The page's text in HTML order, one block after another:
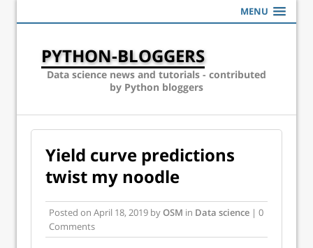
MENU
PYTHON-BLOGGERS
Data science news and tutorials - contributed
by Python bloggers
Yield curve predictions
twist my noodle
Posted on April 18, 2019 byOSM in Data science | 0
Comments